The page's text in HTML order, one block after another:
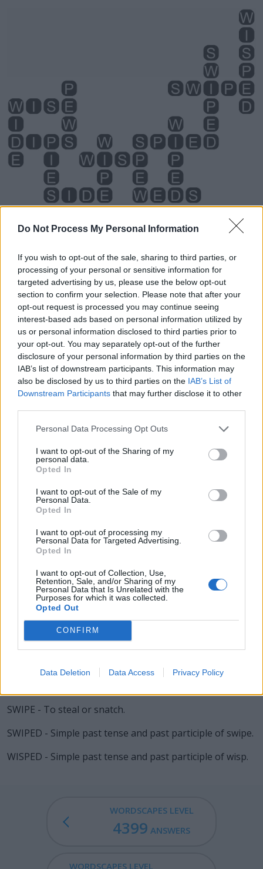
Do Not Process My Personal Information
If you wish to opt-out of the sale, sharing to third parties, or
processing of your personal or sensitive information for
targeted advertising by us, please use the below opt-out
section to confirm your selection. Please note that after your
opt-out request is processed you may continue seeing
interest-based ads based on personal information utilized by
us or personal information disclosed to third parties prior to
your opt-out. You may separately opt-out of the further
disclosure of your personal information by third parties on the
IAB’s list of downstream participants. This information may
also be disclosed by us to third parties on the IAB’s List of
Downstream Participants that may further disclose it to other
Personal Data Processing Opt Outs
I want to opt-out of the Sharing of my
personal data.
Opted In
I want to opt-out of the Sale of my
Personal Data.
Opted In
I want to opt-out of processing my
Personal Data for Targeted Advertising.
Opted In
I want to opt-out of Collection, Use,
Retention, Sale, and/or Sharing of my
Personal Data that Is Unrelated with the
Purposes for which it was collected.
Opted Out
CONFIRM
Data Deletion Data Access Privacy Policy
Level 4400 Word Definitions -
Wordscapes Answers
DIPS - Plural form of dip.
PEWS - Plural form of pew.
PIES - Plural form of pie.
SIDE - A bounding straight edge of a two-dimensional
WIDE - Having a large physical extent from side to side.
WIPE - To move an object over, maintaining contact,
with the intention of removing some substance from
the surface. (cf. rub).
experience.
substance; any slender, flexible structure or group.
SPEW - To eject forcibly and in a stream.
WEDS - Third-person singular simple present indicative
form of wed.
SWIPE - To steal or snatch.
SWIPED - Simple past tense and past participle of swipe.
WISPED - Simple past tense and past participle of wisp.
WORDSCAPES LEVEL
4399 ANSWERS
WORDSCAPES LEVEL